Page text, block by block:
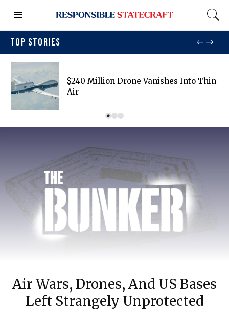
TOP STORIES
$240 Million Drone Vanishes Into Thin
Air
Air Wars, Drones, And US Bases
Left Strangely Unprotected